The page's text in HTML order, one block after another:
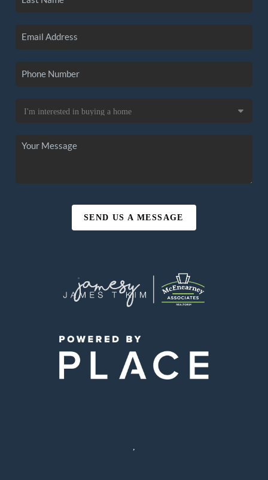
SEND US A MESSAGE